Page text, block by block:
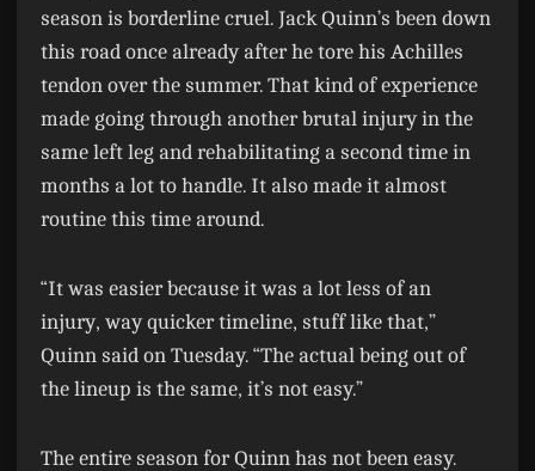
season is borderline cruel. Jack Quinn’s been down
this road once already after he tore his Achilles
tendon over the summer. That kind of experience
made going through another brutal injury in the
same left leg and rehabilitating a second time in
months a lot to handle. It also made it almost
routine this time around.
“It was easier because it was a lot less of an
injury, way quicker timeline, stuff like that,”
Quinn said on Tuesday. “The actual being out of
the lineup is the same, it’s not easy.”
The entire season for Quinn has not been easy.